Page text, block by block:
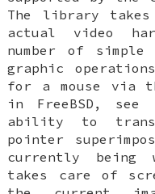
The library takes
actual video
number of
graphic
for a mouse via
in FreeBSD , see
ability to
pointer
currently being
takes care of